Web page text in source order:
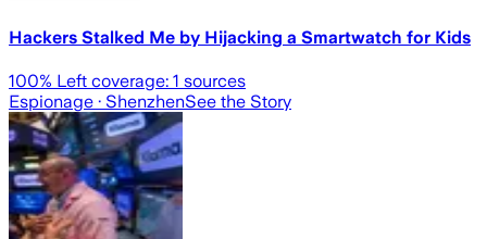
Hackers Stalked Me by Hijacking a Smartwatch for Kids
100% Left coverage: 1 sources
Espionage · ShenzhenSee the Story